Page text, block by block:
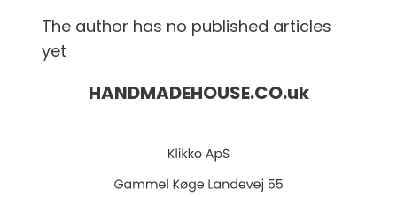
The author has no published articles
yet
HANDMADEHOUSE.CO.uk